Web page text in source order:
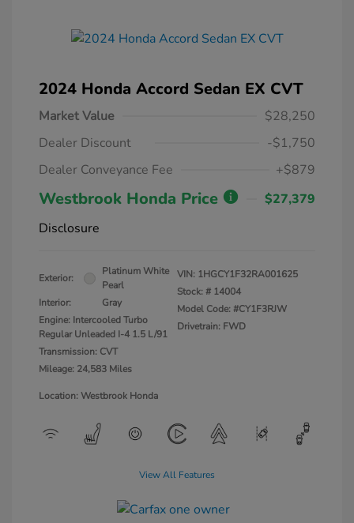
2024 Honda Accord Sedan EX CVT
Market Value
$28,250
Dealer Discount
-$1,750
Dealer Conveyance Fee
+$879
Westbrook Honda Price
$27,379
Disclosure
Exterior:
Platinum White
Pearl
Interior:
Gray
Engine: Intercooled Turbo
Regular Unleaded I-4 1.5 L/91
Transmission: CVT
Mileage: 24,583 Miles
VIN: 1HGCY1F32RA001625
Stock: # 14004
Model Code: #CY1F3RJW
Drivetrain: FWD
Location: Westbrook Honda
View All Features